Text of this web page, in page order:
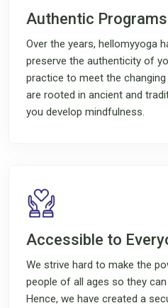
Authentic Programs
Over the years, hellomyyoga
preserve the authenticity of
practice to meet the
are rooted in ancient and
you develop mindfulness.
Accessible to
We strive hard to make the
people of all ages so they
Hence, we have created a